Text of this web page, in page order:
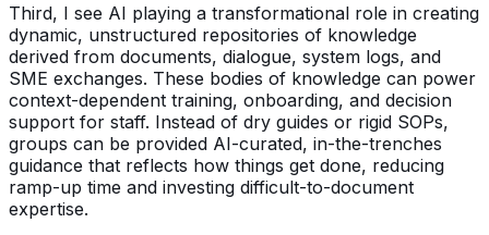
Third, I see AI playing a transformational role in creating
dynamic, unstructured repositories of knowledge
derived from documents, dialogue, system logs, and
SME exchanges. These bodies of knowledge can power
context-dependent training, onboarding, and decision
support for staff. Instead of dry guides or rigid SOPs,
groups can be provided AI-curated, in-the-trenches
guidance that reflects how things get done, reducing
ramp-up time and investing difficult-to-document
expertise.